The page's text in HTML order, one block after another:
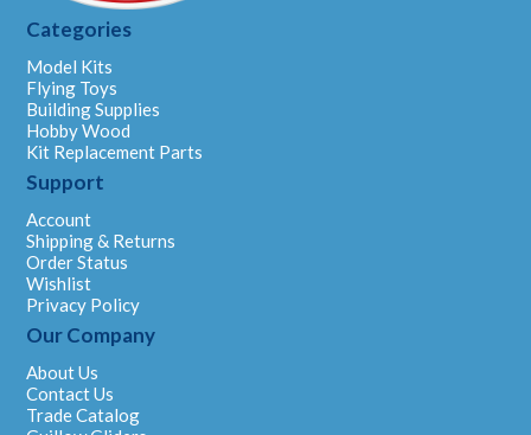
Categories
Model Kits
Flying Toys
Building Supplies
Hobby Wood
Kit Replacement Parts
Support
Account
Shipping & Returns
Order Status
Wishlist
Privacy Policy
Our Company
About Us
Contact Us
Trade Catalog